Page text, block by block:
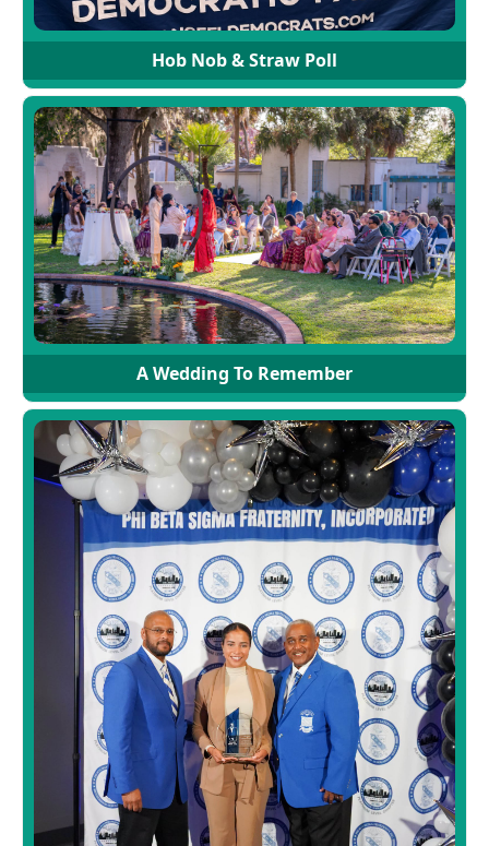
Hob Nob & Straw Poll
A Wedding To Remember